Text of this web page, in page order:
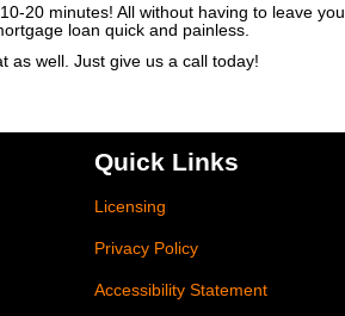
20 minutes! All without having to leave
loan quick and painless.
as well. Just give us a call today!
Quick Links
Licensing
Privacy Policy
Accessibility Statement